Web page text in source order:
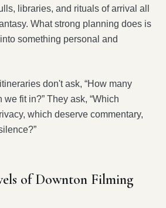
libraries, and rituals of arrival all
What strong planning does is
something personal and
don't ask, “How many
fit in?” They ask, “Which
which deserve commentary,
of Downton Filming